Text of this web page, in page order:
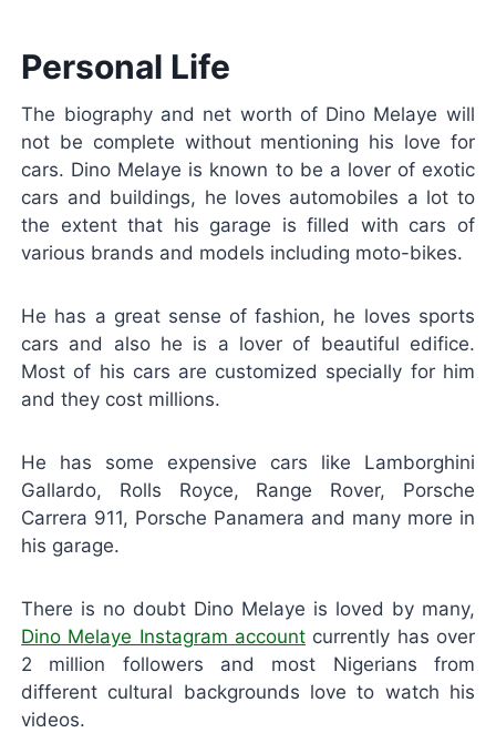
Personal Life
The biography and net worth of Dino Melaye will
not be complete without mentioning his love for
cars. Dino Melaye is known to be a lover of exotic
cars and buildings, he loves automobiles a lot to
the extent that his garage is filled with cars of
various brands and models including moto-bikes.
He has a great sense of fashion, he loves sports
cars and also he is a lover of beautiful edifice.
Most of his cars are customized specially for him
and they cost millions.
He has some expensive cars like Lamborghini
Gallardo, Rolls Royce, Range Rover, Porsche
Carrera 911, Porsche Panamera and many more in
his garage.
There is no doubt Dino Melaye is loved by many,
Dino Melaye Instagram account currently has over
2 million followers and most Nigerians from
different cultural backgrounds love to watch his
videos.